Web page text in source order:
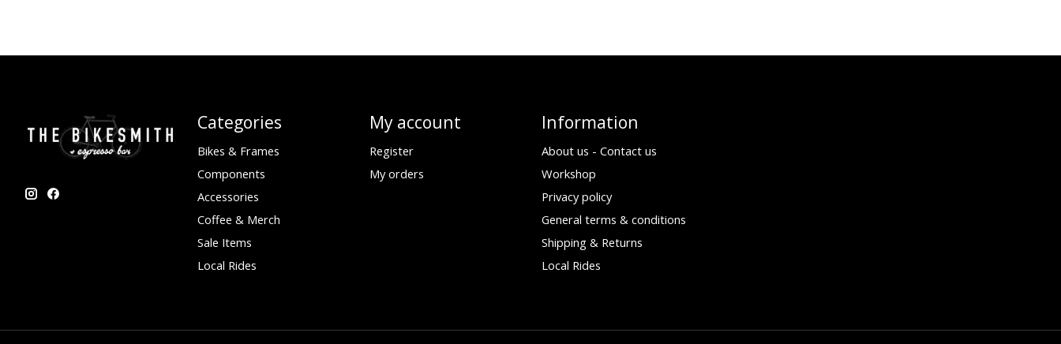
Categories
Bikes & Frames
Components
Accessories
Coffee & Merch
Sale Items
Local Rides
My account
Register
My orders
Information
About us - Contact us
Workshop
Privacy policy
General terms & conditions
Shipping & Returns
Local Rides